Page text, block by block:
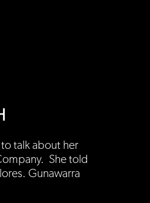
talk about her
She told
Gunawarra